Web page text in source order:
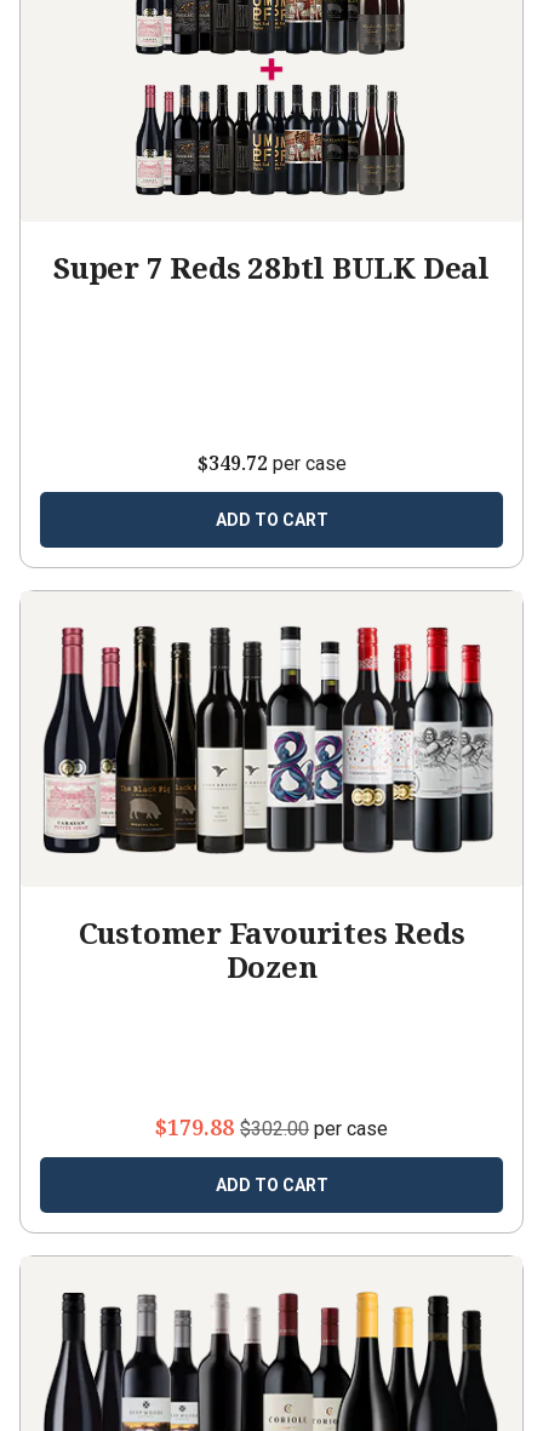
Super 7 Reds 28btl BULK Deal
$349.72 per case
ADD TO CART
Customer Favourites Reds
Dozen
$179.88 $302.00 per case
ADD TO CART